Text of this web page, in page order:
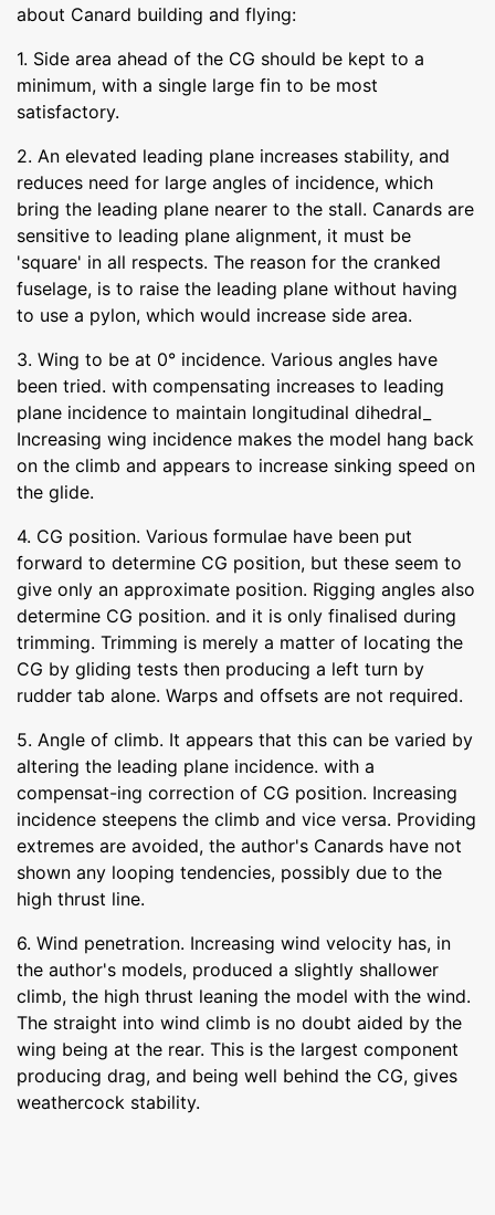
about Canard building and flying:
1. Side area ahead of the CG should be kept to a
minimum, with a single large fin to be most
satisfactory.
2. An elevated leading plane increases stability, and
reduces need for large angles of incidence, which
bring the leading plane nearer to the stall. Canards are
sensitive to leading plane alignment, it must be
'square' in all respects. The reason for the cranked
fuselage, is to raise the leading plane without having
to use a pylon, which would increase side area.
3. Wing to be at 0° incidence. Various angles have
been tried. with compensating increases to leading
plane incidence to maintain longitudinal dihedral_
Increasing wing incidence makes the model hang back
on the climb and appears to increase sinking speed on
the glide.
4. CG position. Various formulae have been put
forward to determine CG position, but these seem to
give only an approximate position. Rigging angles also
determine CG position. and it is only finalised during
trimming. Trimming is merely a matter of locating the
CG by gliding tests then producing a left turn by
rudder tab alone. Warps and offsets are not required.
5. Angle of climb. It appears that this can be varied by
altering the leading plane incidence. with a
compensat-ing correction of CG position. Increasing
incidence steepens the climb and vice versa. Providing
extremes are avoided, the author's Canards have not
shown any looping tendencies, possibly due to the
high thrust line.
6. Wind penetration. Increasing wind velocity has, in
the author's models, produced a slightly shallower
climb, the high thrust leaning the model with the wind.
The straight into wind climb is no doubt aided by the
wing being at the rear. This is the largest component
producing drag, and being well behind the CG, gives
weathercock stability.